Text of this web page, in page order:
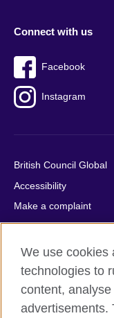
Connect with us
Facebook
Instagram
British Council Global
Accessibility
Make a complaint
Privacy
Cookies
Terms of use
Press office
Sitemap
We use cookies
technologies to
content,
advertisements.